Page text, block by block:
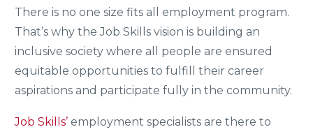
There is no one size fits all employment program.
That’s why the Job Skills vision is building an
inclusive society where all people are ensured
equitable opportunities to fulfill their career
aspirations and participate fully in the community.
Job Skills’ employment specialists are there to